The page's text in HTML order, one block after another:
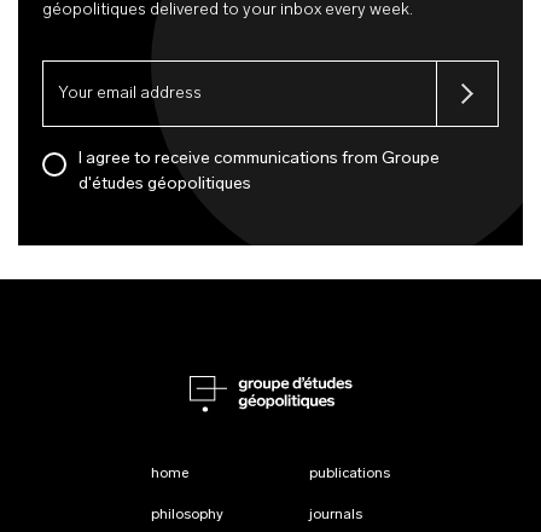
géopolitiques delivered to your inbox every week.
I agree to receive communications from Groupe
d'études géopolitiques
home
philosophy
publications
journals